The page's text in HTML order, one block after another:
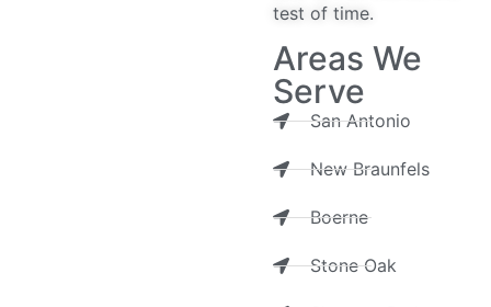
test of time.
Areas We
Serve
San Antonio
New Braunfels
Boerne
Stone Oak